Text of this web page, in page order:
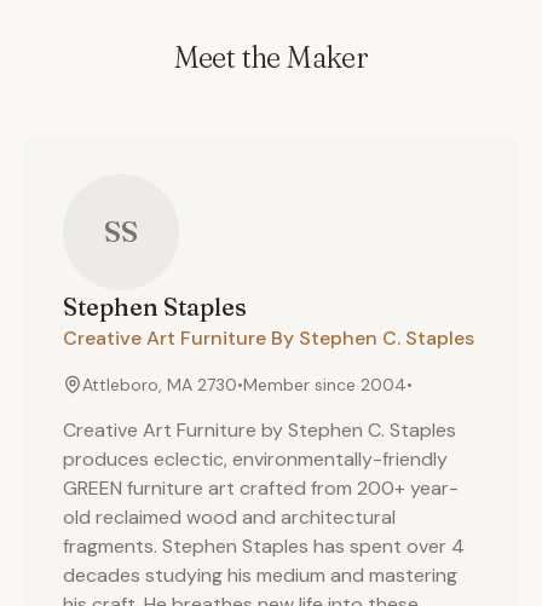
Meet the Maker
SS
Stephen Staples
Creative Art Furniture By Stephen C. Staples
Attleboro, MA 2730•Member since 2004•
Creative Art Furniture by Stephen C. Staples
produces eclectic, environmentally-friendly
GREEN furniture art crafted from 200+ year-
old reclaimed wood and architectural
fragments. Stephen Staples has spent over 4
decades studying his medium and mastering